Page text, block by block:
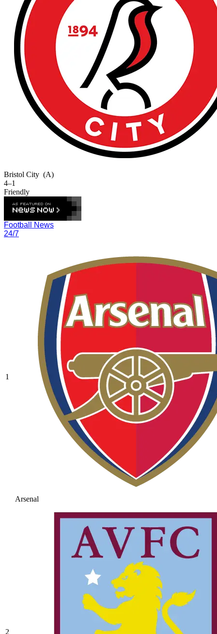
Bristol City (A)
4–1
Friendly
Football News
24/7
1
Arsenal
2